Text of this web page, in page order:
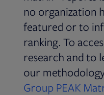
no organization
featured or to
ranking. To
research and to
our
Group PEAK